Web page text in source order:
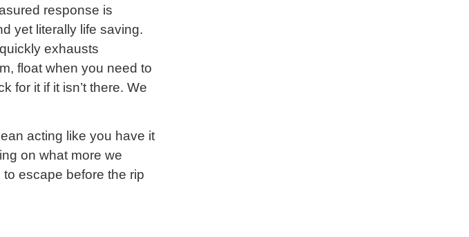
response is
yet literally life saving.
exhausts
float when you need to
for it if it isn’t there. We
acting like you have it
on what more we
escape before the rip